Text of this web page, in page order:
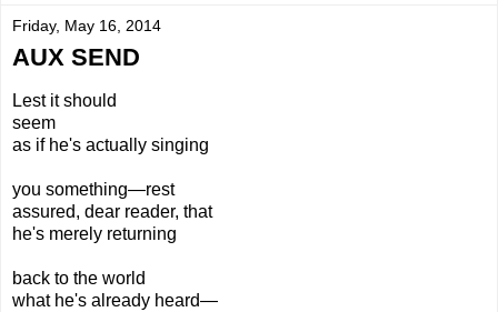
Friday, May 16, 2014
AUX SEND
Lest it should
seem
as if he's actually singing
you something—rest
assured, dear reader, that
he's merely returning
back to the world
what he's already heard—